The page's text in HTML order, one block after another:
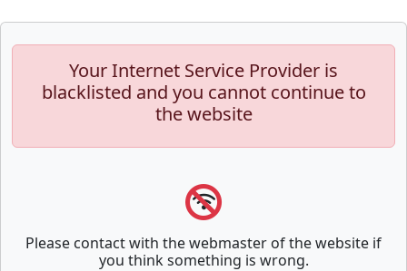
Your Internet Service Provider is
blacklisted and you cannot continue to
the website
Please contact with the webmaster of the website if
you think something is wrong.